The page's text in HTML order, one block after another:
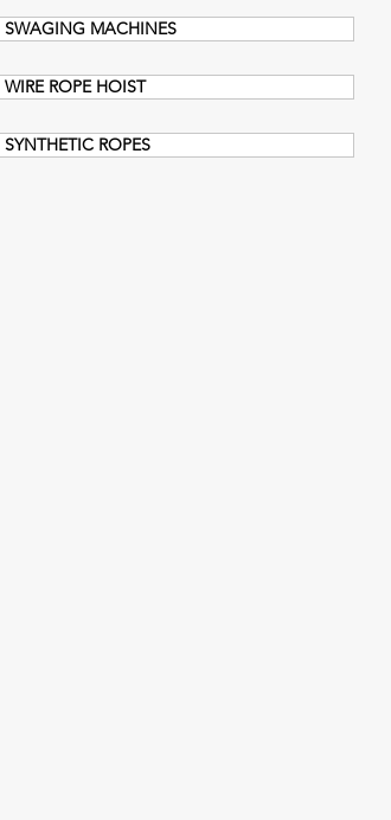
SWAGING MACHINES
WIRE ROPE HOIST
SYNTHETIC ROPES